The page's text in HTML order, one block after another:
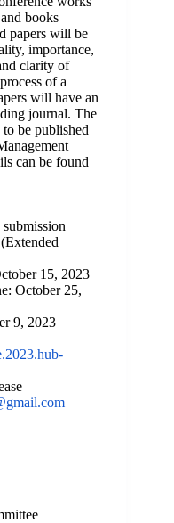
books
papers will be
importance,
clarity of
of a
will have an
journal. The
be published
can be found
15, 2023
October 25,
9, 2023
2023.hub-
gmail.com